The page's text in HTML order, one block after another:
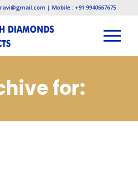
| Mobile : +91 9940667675
for: